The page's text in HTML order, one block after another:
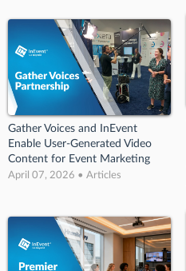
Gather Voices and InEvent
Enable User-Generated Video
Content for Event Marketing
April 07, 2026 • Articles